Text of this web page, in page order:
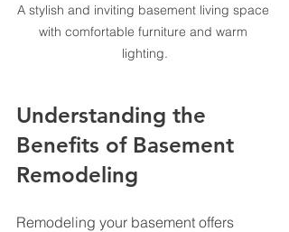
A stylish and inviting basement living space
with comfortable furniture and warm
lighting.
Understanding the
Benefits of Basement
Remodeling
Remodeling your basement offers